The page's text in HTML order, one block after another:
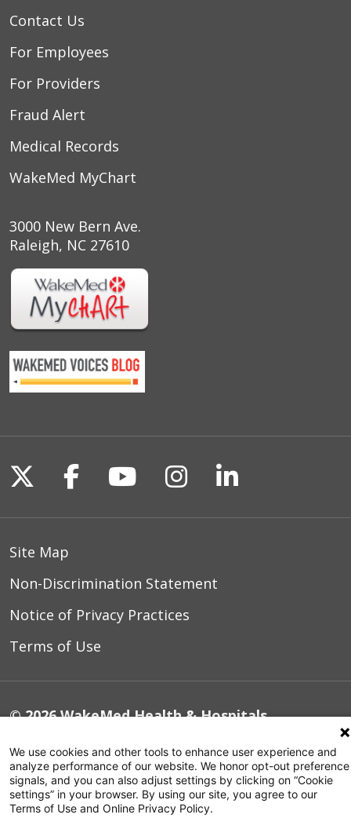
Contact Us
For Employees
For Providers
Fraud Alert
Medical Records
WakeMed MyChart
3000 New Bern Ave.
Raleigh, NC 27610
Follow us on X
Follow us on Facebook
Follow us on
Follow us on
Follow us
Site Map
Non-Discrimination Statement
Notice of Privacy Practices
Terms of Use
© 2026 WakeMed Health & Hospitals
We use cookies and other tools to enhance user experience and
analyze performance of our website. We honor opt-out preference
signals, and you can also adjust settings by clicking on “Cookie
settings” in your browser. By using our site, you agree to our
Terms of Use and Online Privacy Policy.